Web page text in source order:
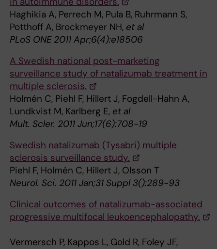
Haghikia A, Perrech M, Pula B, Ruhrmann S,
Potthoff A, Brockmeyer NH, et al
PLoS ONE 2011 Apr;6(4):e18506
A Swedish national post-marketing
surveillance study of natalizumab treatment in
multiple sclerosis.
Holmén C, Piehl F, Hillert J, Fogdell-Hahn A,
Lundkvist M, Karlberg E, et al
Mult. Scler. 2011 Jun;17(6):708-19
Swedish natalizumab (Tysabri) multiple
sclerosis surveillance study.
Piehl F, Holmén C, Hillert J, Olsson T
Neurol. Sci. 2011 Jan;31 Suppl 3():289-93
Clinical outcomes of natalizumab-associated
progressive multifocal leukoencephalopathy.
Vermersch P, Kappos L, Gold R, Foley JF,